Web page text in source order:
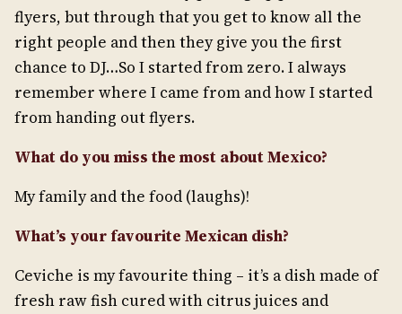
flyers, but through that you get to know all the
right people and then they give you the first
chance to DJ…So I started from zero. I always
remember where I came from and how I started
from handing out flyers.
What do you miss the most about Mexico?
My family and the food (laughs)!
What’s your favourite Mexican dish?
Ceviche is my favourite thing – it’s a dish made of
fresh raw fish cured with citrus juices and